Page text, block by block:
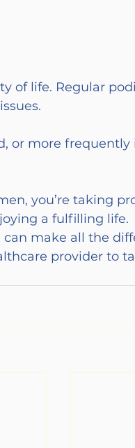
of life. Regular
or more frequently
you’re taking
a fulfilling life.
make all the
provider to